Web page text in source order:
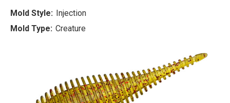
Mold Style: Injection
Mold Type: Creature